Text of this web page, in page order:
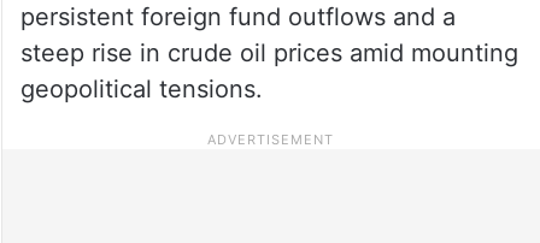
persistent foreign fund outflows and a
steep rise in crude oil prices amid mounting
geopolitical tensions.